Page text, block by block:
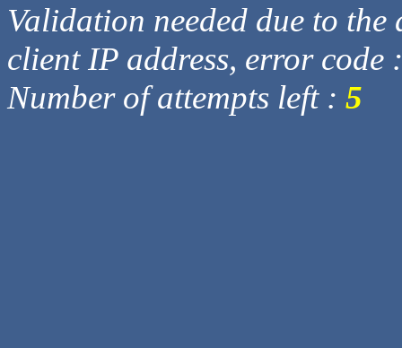
Validation needed due to
client IP address, error code
Number of attempts left : 5